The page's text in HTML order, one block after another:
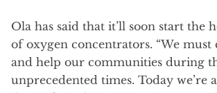
Ola has said that it’ll soon start the
of oxygen concentrators. “We must
and help our communities during
unprecedented times. Today we’re